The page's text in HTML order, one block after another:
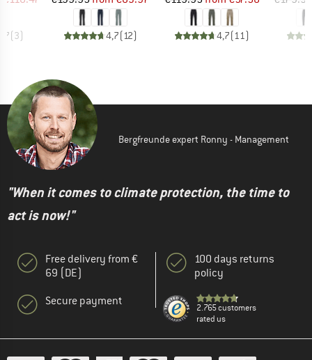
(3) 4,7(12) 4,7(11)
Bergfreunde expert Ronny - Management
"When it comes to climate protection, the time to
act is now!"
Free delivery from €
69 (DE)
Secure payment
100 days returns
policy
2.765 customers
rated us